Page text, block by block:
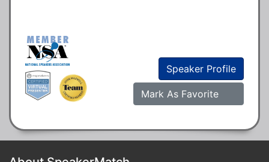
Speaker Profile
Mark As Favorite